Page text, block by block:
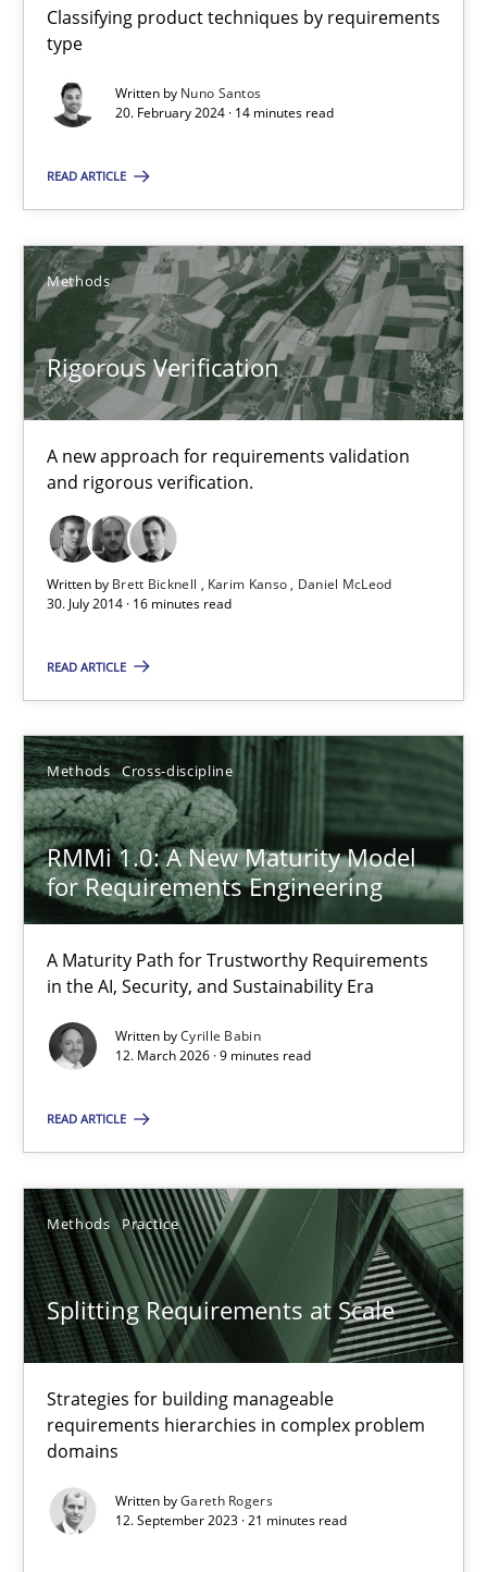
Classifying product techniques by requirements
type
Written by Nuno Santos
20. February 2024 · 14 minutes read
READ ARTICLE
Methods
Rigorous Verification
A new approach for requirements validation
and rigorous verification.
Written by Brett Bicknell Karim Kanso
Daniel McLeod
30. July 2014 · 16 minutes read
READ ARTICLE
Methods Cross-discipline
RMMi 1.0: A New Maturity Model
for Requirements Engineering
A Maturity Path for Trustworthy Requirements
in the AI, Security, and Sustainability Era
Written byCyrille Babin
12. March 2026 · 9 minutes read
READ ARTICLE
Methods Practice
Splitting Requirements at Scale
Strategies for building manageable
requirements hierarchies in complex problem
domains
Written byGareth Rogers
12. September 2023 · 21 minutes read
Daniel McLeod
30.07.2014
RMMi 1.0: A New Maturity Model for Requirements
A Maturity Path for Trustworthy Requirements in the AI,
Methods Cross-discipline
Cyrille Babin
12.03.2026
9 minutes
Splitting Requirements at Scale
Strategies for building manageable requirements hierarchies
Methods Practice
Gareth Rogers
12.09.2023
21 minutes
RE Magazine - The community's
A source of knowledge with more than 100 articles
All articles remain fully accessible
High practical relevance
Unique knowledge pool on RE and BA topics
Opportunity for feedback to author and publisher
Free of charge